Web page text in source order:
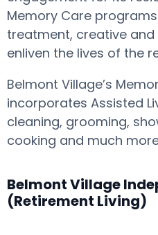
Memory Care
treatment, creative
enliven the lives of the
Belmont Village’s
incorporates Assisted
cleaning, grooming,
cooking and much
Belmont Village
(Retirement Living)